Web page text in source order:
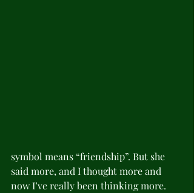
symbol means “friendship”. But she
said more, and I thought more and
now I’ve really been thinking more.